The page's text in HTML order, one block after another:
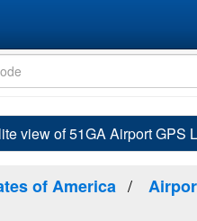
view of 51GA Airport GPS
of America